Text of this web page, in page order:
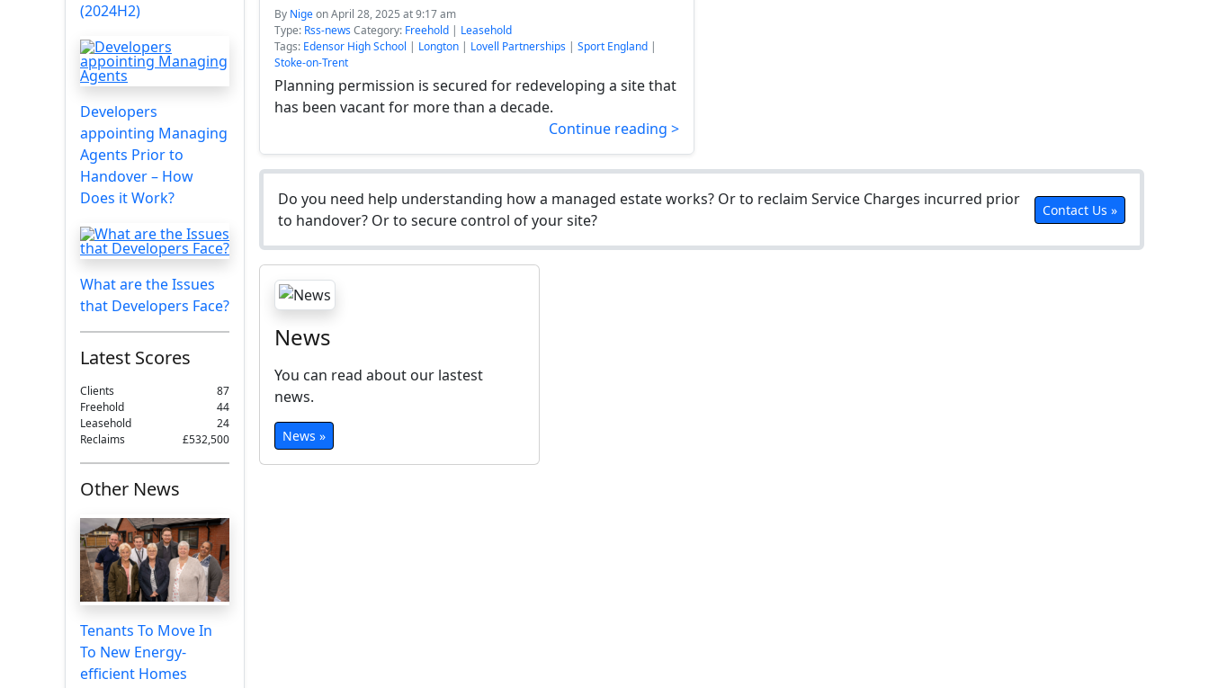
(2024H2)
Developers
appointing Managing
Agents Prior to
Handover – How
Does it Work?
What are the Issues
that Developers Face?
Latest Scores
Clients
87
Freehold
44
Leasehold
24
Reclaims
£532,500
Other News
Tenants To Move In
To New Energy-
efficient Homes
By Nigeon April 28, 2025 at 9:17 am
Type: Rss-newsCategory: Freehold | Leasehold
Tags: Edensor High School | Longton | Lovell Partnerships | Sport England |
Stoke-on-Trent
Planning permission is secured for redeveloping a site that
has been vacant for more than a decade.
Continue reading >
Do you need help understanding how a managed estate works? Or to reclaim Service Charges incurred prior
to handover? Or to secure control of your site?
Contact Us »
News
You can read about our lastest
news.
News »